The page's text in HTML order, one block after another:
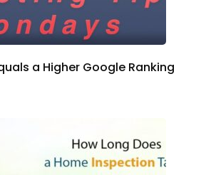
a Higher Google Ranking